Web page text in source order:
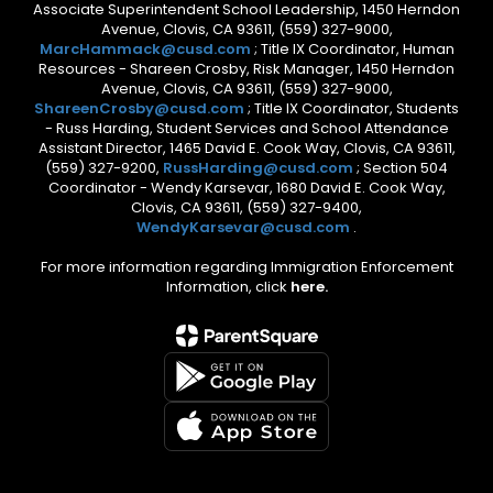
Associate Superintendent School Leadership, 1450 Herndon
Avenue, Clovis, CA 93611, (559) 327-9000,
MarcHammack@cusd.com ; Title IX Coordinator, Human
Resources - Shareen Crosby, Risk Manager, 1450 Herndon
Avenue, Clovis, CA 93611, (559) 327-9000,
ShareenCrosby@cusd.com ; Title IX Coordinator, Students
- Russ Harding, Student Services and School Attendance
Assistant Director, 1465 David E. Cook Way, Clovis, CA 93611,
(559) 327-9200, RussHarding@cusd.com ; Section 504
Coordinator - Wendy Karsevar, 1680 David E. Cook Way,
Clovis, CA 93611, (559) 327-9400,
WendyKarsevar@cusd.com .
For more information regarding Immigration Enforcement
Information, click here.